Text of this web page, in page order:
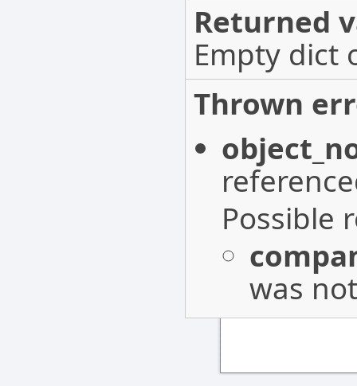
Returned
Empty dict
Thrown
Possible
was